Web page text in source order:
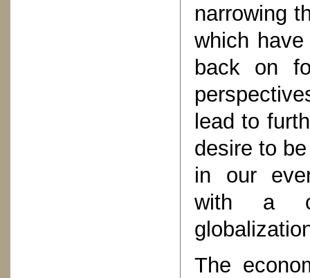
narrowing
which
back on
lead to
desire to
in our
with a
The